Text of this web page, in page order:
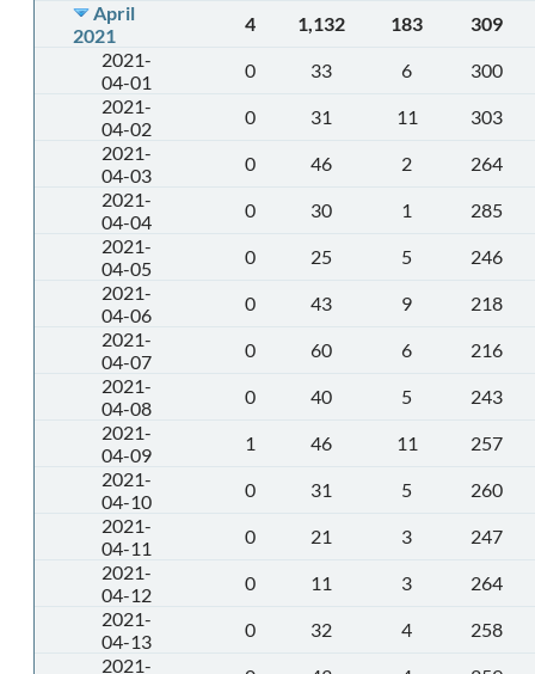
April
2021
4 1,132 183
309
2021-
04-01
0 33 6
300
2021-
04-02
0 31 11
303
2021-
04-03
0 46 2
264
2021-
04-04
0 30 1
285
2021-
04-05
0 25 5
246
2021-
04-06
0 43 9
218
2021-
04-07
0 60 6
216
2021-
04-08
0 40 5
243
2021-
04-09
1 46 11
257
2021-
04-10
0 31 5
260
2021-
04-11
0 21 3
247
2021-
04-12
0 11 3
264
2021-
04-13
0 32 4
258
2021-